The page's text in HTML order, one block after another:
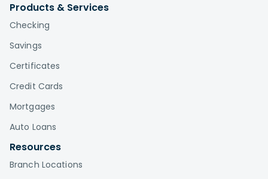
Products & Services
Checking
Savings
Certificates
Credit Cards
Mortgages
Auto Loans
Resources
Branch Locations